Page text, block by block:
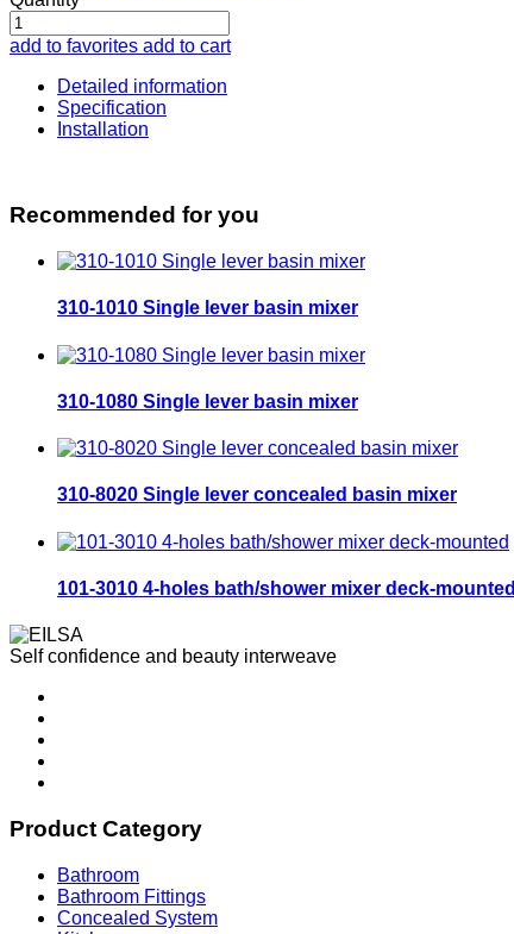
add to favorites add to cart
Detailed information
Specification
Installation
Recommended for you
310-1010 Single lever basin mixer
310-1080 Single lever basin mixer
310-8020 Single lever concealed basin mixer
101-3010 4-holes bath/shower mixer deck-mounted
Self confidence and beauty interweave
Product Category
Bathroom
Bathroom Fittings
Concealed System